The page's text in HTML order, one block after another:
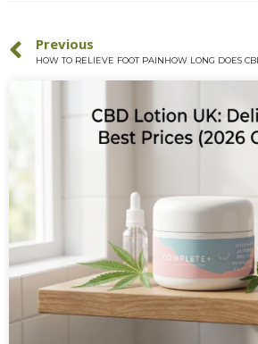
Previous
HOW TO RELIEVE FOOT PAINHOW LONG DOES